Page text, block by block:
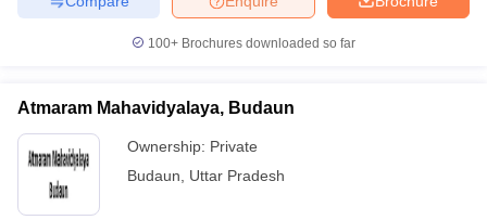
Question PaperAP PGCET Merit List
Examination FormIGNOU Question PapersIGNOU Result
in GujaratGovt. Universities in West Bengal
100+ Brochures downloaded so far
Atmaram Mahavidyalaya, Budaun
Ownership: Private
Budaun
Uttar Pradesh